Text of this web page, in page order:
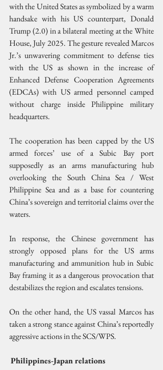
with the United States as symbolized by a warm
handsake with his US counterpart, Donald
Trump (2.0) in a bilateral meeting at the White
House, July 2025. The gesture revealed Marcos
Jr.’s unwavering commitment to defense ties
with the US as shown in the increase of
Enhanced Defense Cooperation Agreements
(EDCAs) with US armed personnel camped
without charge inside Philippine military
headquarters.
The cooperation has been capped by the US
armed forces’ use of a Subic Bay port
supposedly as an arms manufacturing hub
overlooking the South China Sea / West
Philippine Sea and as a base for countering
China’s sovereign and territorial claims over the
waters.
In response, the Chinese government has
strongly opposed plans for the US arms
manufacturing and ammunition hub in Subic
Bay framing it as a dangerous provocation that
destabilizes the region and escalates tensions.
On the other hand, the US vassal Marcos has
taken a strong stance against China’s reportedly
aggressive actions in the SCS/WPS.
Philippines-Japan relations